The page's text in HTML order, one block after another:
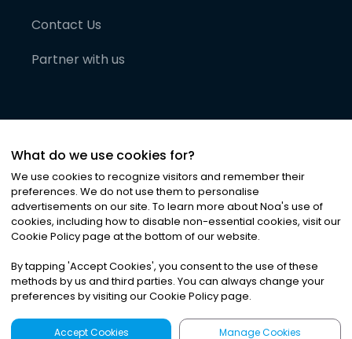
Contact Us
Partner with us
©2026Noa News Ltd. ALL RIGHTS RESERVED
Privacy|Terms & Conditions|Cookies
What do we use cookies for?
We use cookies to recognize visitors and remember their
preferences. We do not use them to personalise
advertisements on our site. To learn more about Noa's use of
cookies, including how to disable non-essential cookies, visit our
Cookie Policy page at the bottom of our website.
By tapping 'Accept Cookies', you consent to the use of these
methods by us and third parties. You can always change your
preferences by visiting our Cookie Policy page.
Accept Cookies Manage Cookies